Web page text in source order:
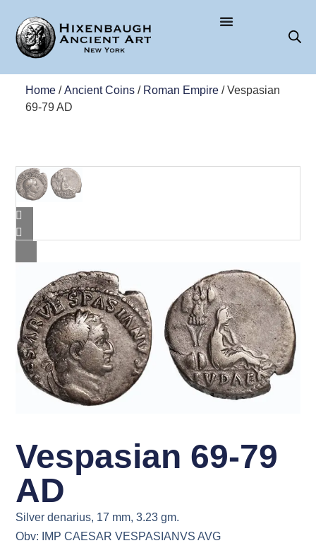
Home/Ancient Coins/ Roman Empire/ Vespasian
69-79 AD
Vespasian 69-79
AD
Silver denarius, 17 mm, 3.23 gm.
Obv: IMP CAESAR VESPASIANVS AVG